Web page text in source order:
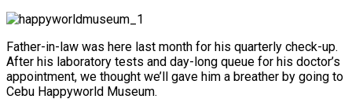
Father-in-law was here last month for his quarterly check-up.
After his laboratory tests and day-long queue for his doctor’s
appointment, we thought we’ll gave him a breather by going to
Cebu Happyworld Museum.